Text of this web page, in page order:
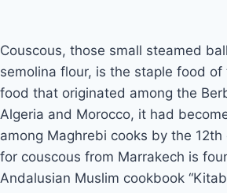
Couscous, those small steamed
semolina flour, is the staple food of
food that originated among the
Algeria and Morocco, it had
among Maghrebi cooks by the 12th
for couscous from Marrakech is
Andalusian Muslim cookbook